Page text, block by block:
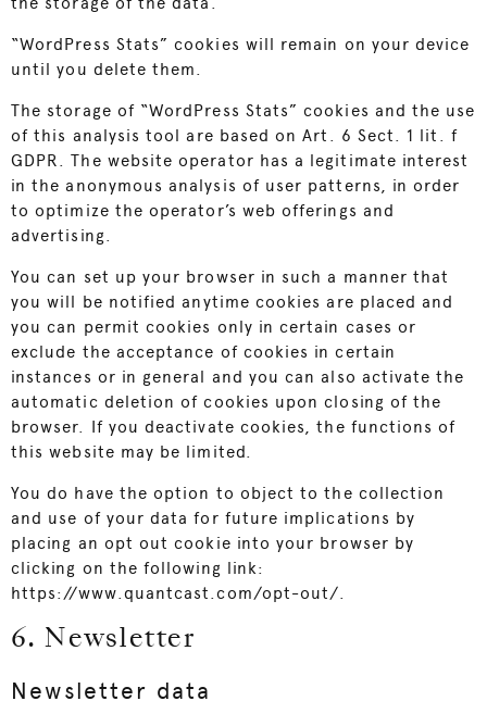
“WordPress Stats” cookies will remain on your device
until you delete them.
The storage of “WordPress Stats” cookies and the use
of this analysis tool are based on Art. 6 Sect. 1 lit. f
GDPR. The website operator has a legitimate interest
in the anonymous analysis of user patterns, in order
to optimize the operator’s web offerings and
advertising.
You can set up your browser in such a manner that
you will be notified anytime cookies are placed and
you can permit cookies only in certain cases or
exclude the acceptance of cookies in certain
instances or in general and you can also activate the
automatic deletion of cookies upon closing of the
browser. If you deactivate cookies, the functions of
this website may be limited.
You do have the option to object to the collection
and use of your data for future implications by
placing an opt out cookie into your browser by
clicking on the following link:
https://www.quantcast.com/opt-out/.
6. Newsletter
Newsletter data